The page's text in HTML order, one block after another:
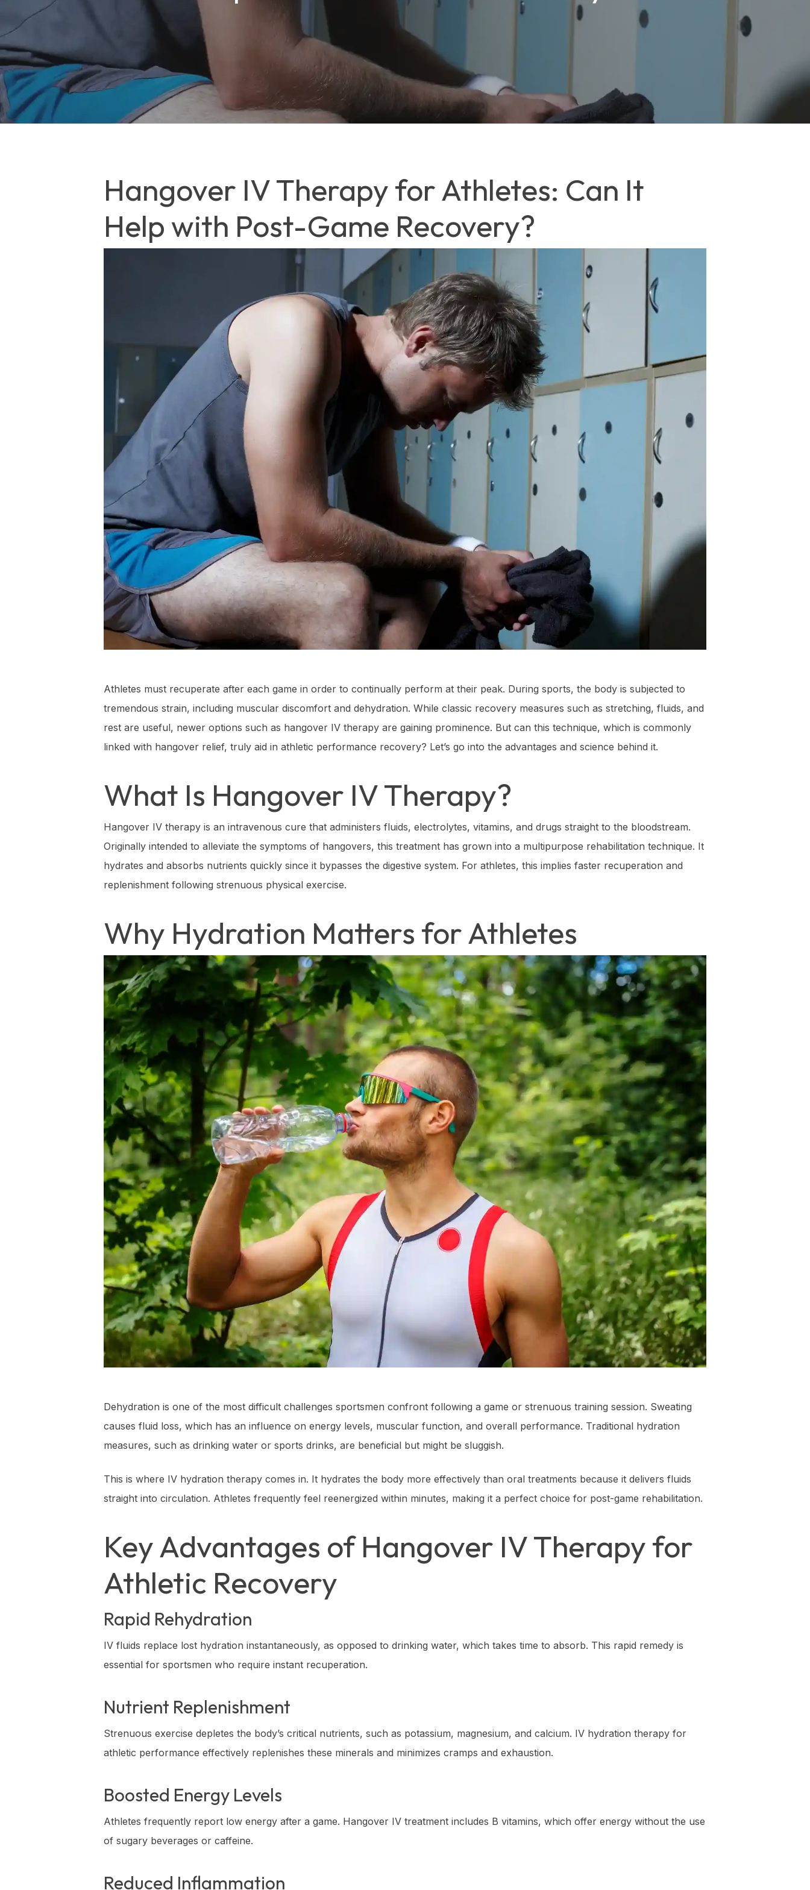
Hangover IV Therapy for Athletes: Can It
Help with Post-Game Recovery?
Athletes must recuperate after each game in order to continually perform at their peak. During sports, the body is subjected to
tremendous strain, including muscular discomfort and dehydration. While classic recovery measures such as stretching, fluids, and
rest are useful, newer options such as hangover IV therapy are gaining prominence. But can this technique, which is commonly
linked with hangover relief, truly aid in athletic performance recovery? Let’s go into the advantages and science behind it.
What Is Hangover IV Therapy?
Hangover IV therapy is an intravenous cure that administers fluids, electrolytes, vitamins, and drugs straight to the bloodstream.
Originally intended to alleviate the symptoms of hangovers, this treatment has grown into a multipurpose rehabilitation technique. It
hydrates and absorbs nutrients quickly since it bypasses the digestive system. For athletes, this implies faster recuperation and
replenishment following strenuous physical exercise.
Why Hydration Matters for Athletes
Dehydration is one of the most difficult challenges sportsmen confront following a game or strenuous training session. Sweating
causes fluid loss, which has an influence on energy levels, muscular function, and overall performance. Traditional hydration
measures, such as drinking water or sports drinks, are beneficial but might be sluggish.
This is where IV hydration therapy comes in. It hydrates the body more effectively than oral treatments because it delivers fluids
straight into circulation. Athletes frequently feel reenergized within minutes, making it a perfect choice for post-game rehabilitation.
Key Advantages of Hangover IV Therapy for
Athletic Recovery
Rapid Rehydration
IV fluids replace lost hydration instantaneously, as opposed to drinking water, which takes time to absorb. This rapid remedy is
essential for sportsmen who require instant recuperation.
Nutrient Replenishment
Strenuous exercise depletes the body’s critical nutrients, such as potassium, magnesium, and calcium. IV hydration therapy for
athletic performance effectively replenishes these minerals and minimizes cramps and exhaustion.
Boosted Energy Levels
Athletes frequently report low energy after a game. Hangover IV treatment includes B vitamins, which offer energy without the use
of sugary beverages or caffeine.
Reduced Inflammation